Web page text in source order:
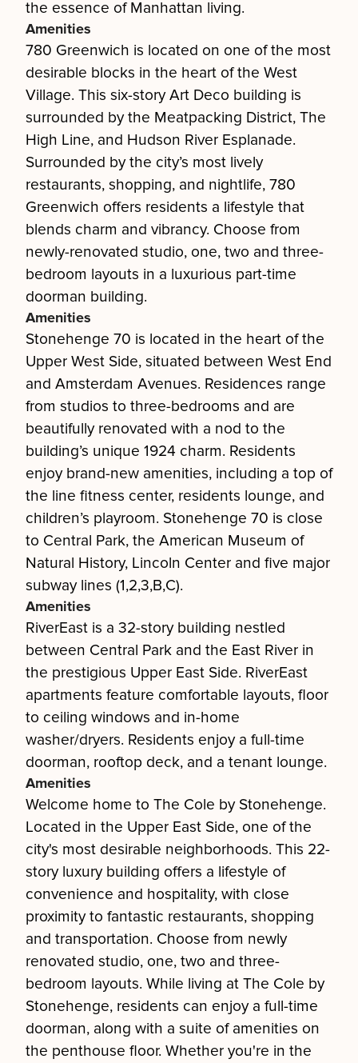
the essence of Manhattan living.
Amenities
780 Greenwich is located on one of the most
desirable blocks in the heart of the West
Village. This six-story Art Deco building is
surrounded by the Meatpacking District, The
High Line, and Hudson River Esplanade.
Surrounded by the city’s most lively
restaurants, shopping, and nightlife, 780
Greenwich offers residents a lifestyle that
blends charm and vibrancy. Choose from
newly-renovated studio, one, two and three-
bedroom layouts in a luxurious part-time
doorman building.
Amenities
Stonehenge 70 is located in the heart of the
Upper West Side, situated between West End
and Amsterdam Avenues. Residences range
from studios to three-bedrooms and are
beautifully renovated with a nod to the
building’s unique 1924 charm. Residents
enjoy brand-new amenities, including a top of
the line fitness center, residents lounge, and
children’s playroom. Stonehenge 70 is close
to Central Park, the American Museum of
Natural History, Lincoln Center and five major
subway lines (1,2,3,B,C).
Amenities
RiverEast is a 32-story building nestled
between Central Park and the East River in
the prestigious Upper East Side. RiverEast
apartments feature comfortable layouts, floor
to ceiling windows and in-home
washer/dryers. Residents enjoy a full-time
doorman, rooftop deck, and a tenant lounge.
Amenities
Welcome home to The Cole by Stonehenge.
Located in the Upper East Side, one of the
city's most desirable neighborhoods. This 22-
story luxury building offers a lifestyle of
convenience and hospitality, with close
proximity to fantastic restaurants, shopping
and transportation. Choose from newly
renovated studio, one, two and three-
bedroom layouts. While living at The Cole by
Stonehenge, residents can enjoy a full-time
doorman, along with a suite of amenities on
the penthouse floor. Whether you're in the